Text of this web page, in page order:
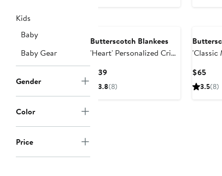
Kids
Baby
Baby Gear
Gender
Color
Price
Butterscotch Blankees
'Heart' Personalized Crib
$139Current
Price
3.8(8)
'Classic
Blanket
$65
3.5(8)